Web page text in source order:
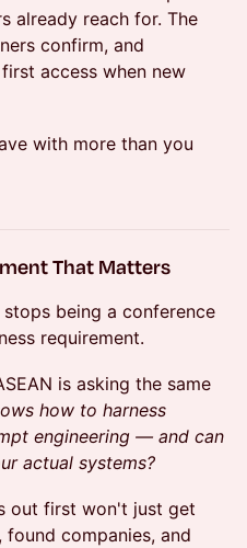
already reach for. The
confirm, and
access when new
with more than you
That Matters
being a conference
requirement.
is asking the same
how to harness
engineering — and can
actual systems?
out first won't just get
companies, and